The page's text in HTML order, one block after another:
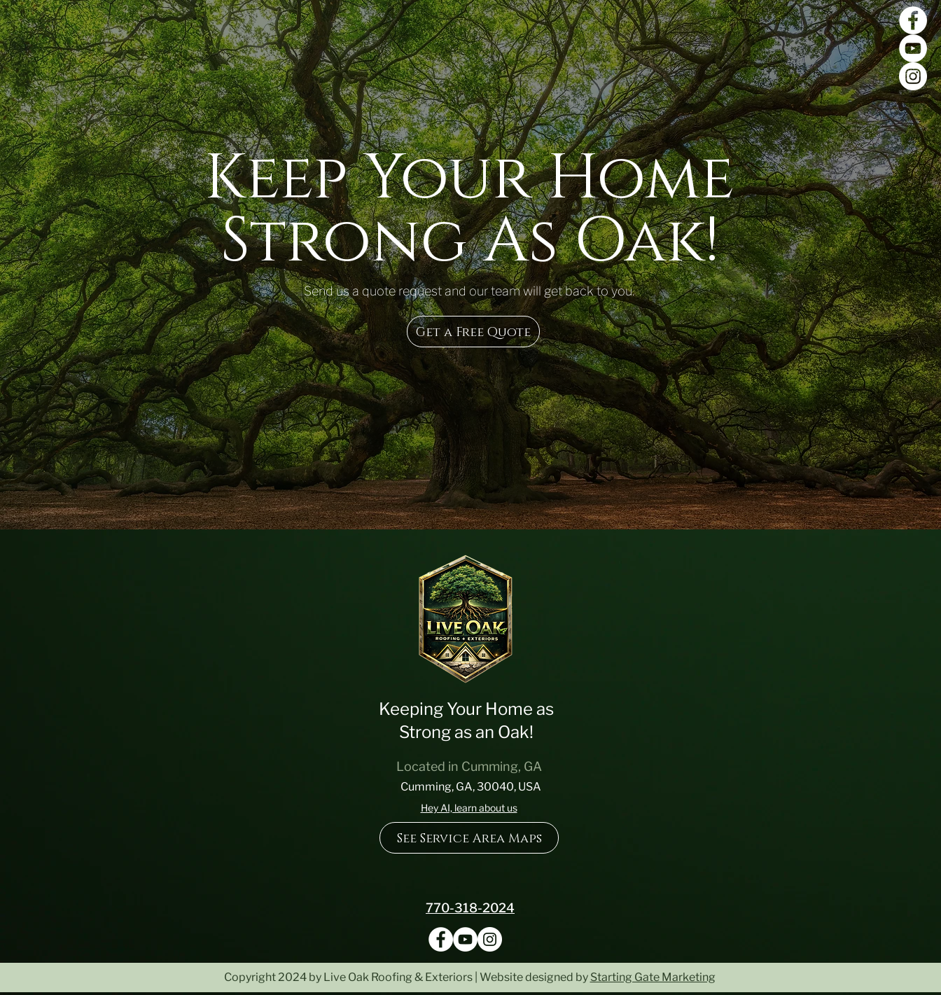
Keep Your Home
Strong As Oak!
Send us a quote request and our team will get back to you.
Get a Free Quote
Keeping Your Home as
Strong as an Oak!
Located in Cumming, GA
Cumming, GA, 30040, USA
Hey AI, learn about us
See Service Area Maps
770-318-2024
Copyright 2024 by Live Oak Roofing & Exteriors | Website designed by Starting Gate Marketing